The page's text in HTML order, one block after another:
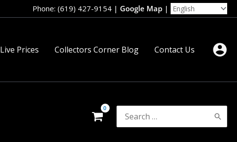
Phone: (619) 427-9154 | Google Map |
Live Prices Collectors Corner Blog Contact Us
Search
for: